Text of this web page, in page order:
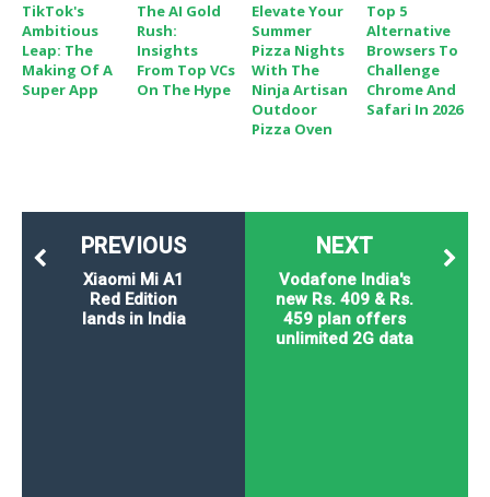
TikTok's
Ambitious
Leap: The
Making Of A
Super App
The AI Gold
Rush:
Insights
From Top VCs
On The Hype
Elevate Your
Summer
Pizza Nights
With The
Ninja Artisan
Outdoor
Pizza Oven
Top 5
Alternative
Browsers To
Challenge
Chrome And
Safari In 2026
NEXT
Vodafone India's
new Rs. 409 & Rs.
459 plan offers
unlimited 2G data
PREVIOUS
Xiaomi Mi A1
Red Edition
lands in India